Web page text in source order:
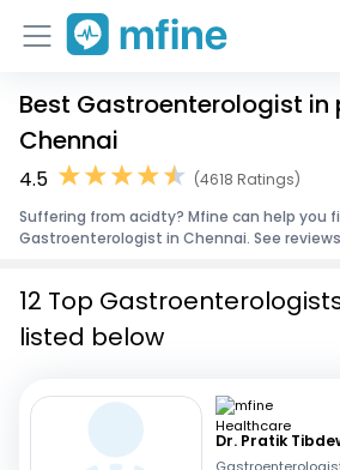
Home
Services
About Us
Best Gastroenterologist
Chennai
4.5
(4618 Ratings)
Suffering from acidty? Mfine can help you
Gastroenterologist in Chennai. See
12 Top
listed below
Dr. Pratik